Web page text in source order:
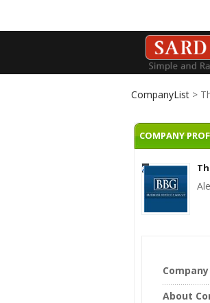
CompanyList >
COMPANY
About